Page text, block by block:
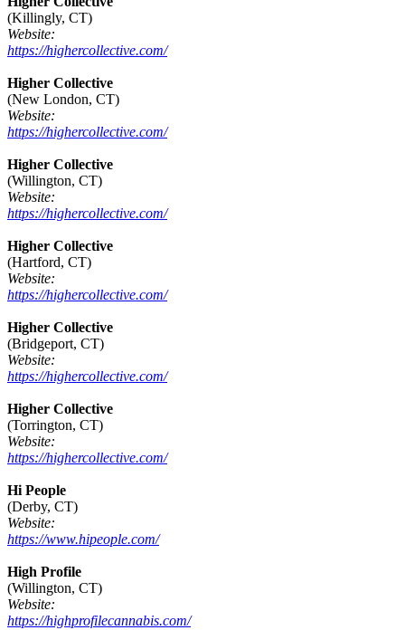
(Killingly, CT)
Website:
https://highercollective.com/
Higher Collective
(New London, CT)
Website:
https://highercollective.com/
Higher Collective
(Willington, CT)
Website:
https://highercollective.com/
Higher Collective
(Hartford, CT)
Website:
https://highercollective.com/
Higher Collective
(Bridgeport, CT)
Website:
https://highercollective.com/
Higher Collective
(Torrington, CT)
Website:
https://highercollective.com/
Hi People
(Derby, CT)
Website:
https://www.hipeople.com/
High Profile
(Willington, CT)
Website:
https://highprofilecannabis.com/